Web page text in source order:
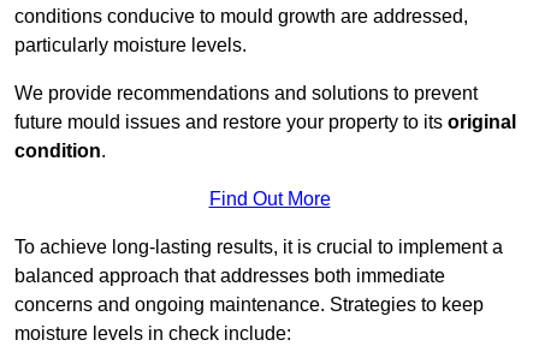
conditions conducive to mould growth are addressed,
particularly moisture levels.
We provide recommendations and solutions to prevent
future mould issues and restore your property to its original
condition.
Find Out More
To achieve long-lasting results, it is crucial to implement a
balanced approach that addresses both immediate
concerns and ongoing maintenance. Strategies to keep
moisture levels in check include: